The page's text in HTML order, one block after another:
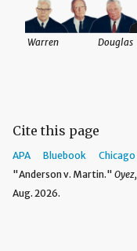
Douglas
Warren
Cite this page
APA Bluebook Chicago
"Anderson v. Martin." Oyez,
Aug. 2026.